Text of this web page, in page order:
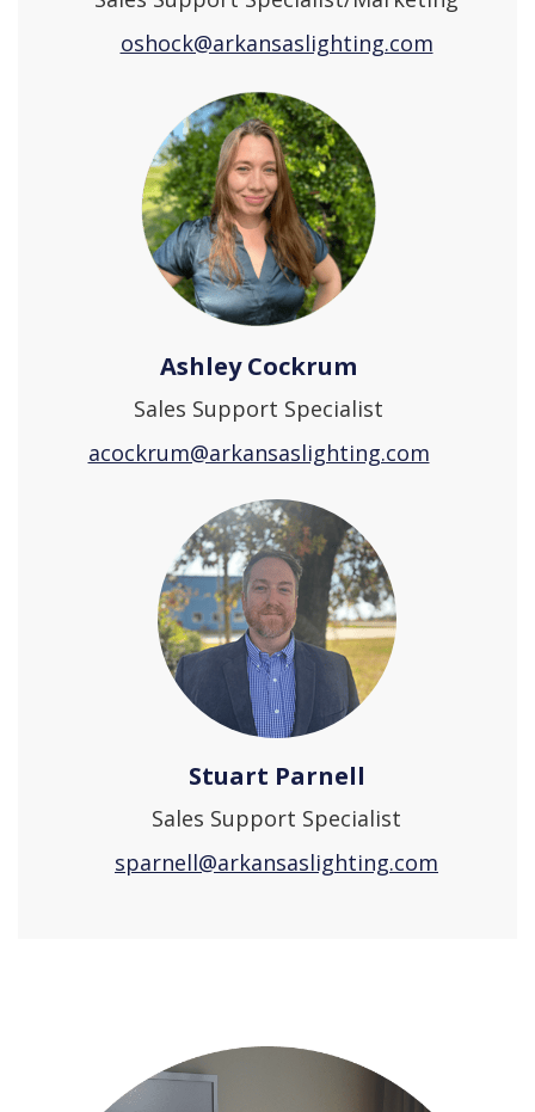
oshock@arkansaslighting.com
Ashley Cockrum
Sales Support Specialist
acockrum@arkansaslighting.com
Stuart Parnell
Sales Support Specialist
sparnell@arkansaslighting.com